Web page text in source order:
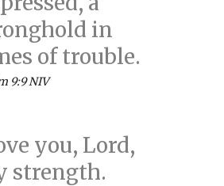
in
of trouble.
9:9 NIV
you, Lord,
strength.